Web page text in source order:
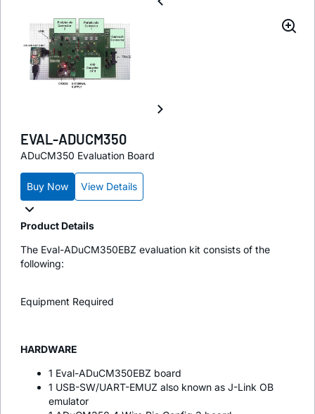
EVAL-ADUCM350
ADuCM350 Evaluation Board
Buy Now View Details
Product Details
The Eval-ADuCM350EBZ evaluation kit consists of the
following:
Equipment Required
HARDWARE
1 Eval-ADuCM350EBZ board
1 USB-SW/UART-EMUZ also known as J-Link OB
emulator